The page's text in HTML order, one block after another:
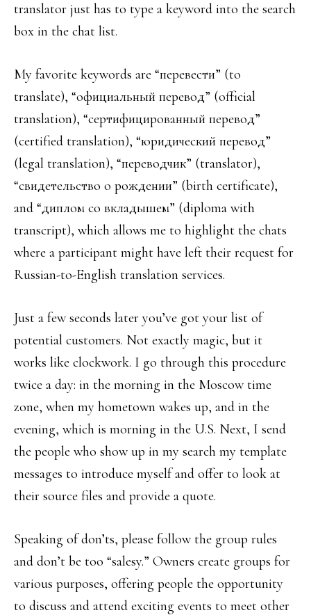
translator just has to type a keyword into the search
box in the chat list.
My favorite keywords are “перевести” (to
translate), “официальный перевод” (official
translation), “сертифицированный перевод”
(certified translation), “юридический перевод”
(legal translation), “переводчик” (translator),
“свидетельство о рождении” (birth certificate),
and “диплом cо вкладышем” (diploma with
transcript), which allows me to highlight the chats
where a participant might have left their request for
Russian-to-English translation services.
Just a few seconds later you’ve got your list of
potential customers. Not exactly magic, but it
works like clockwork. I go through this procedure
twice a day: in the morning in the Moscow time
zone, when my hometown wakes up, and in the
evening, which is morning in the U.S. Next, I send
the people who show up in my search my template
messages to introduce myself and offer to look at
their source files and provide a quote.
Speaking of don’ts, please follow the group rules
and don’t be too “salesy.” Owners create groups for
various purposes, offering people the opportunity
to discuss and attend exciting events to meet other